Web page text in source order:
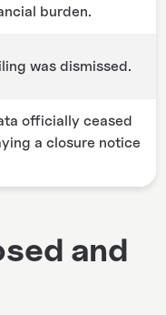
burden.
was dismissed.
officially ceased
a closure notice
and